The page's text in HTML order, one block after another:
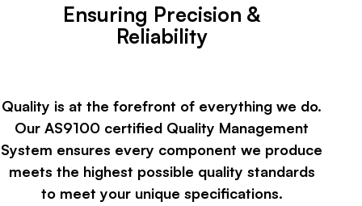
Ensuring Precision &
Reliability
Quality is at the forefront of everything we do.
Our AS9100 certified Quality Management
System ensures every component we produce
meets the highest possible quality standards
to meet your unique specifications.